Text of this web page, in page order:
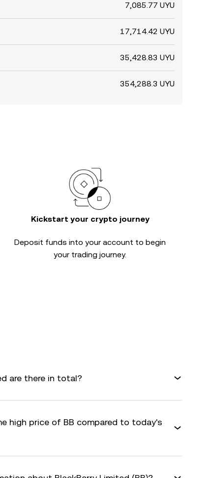
7,085.77 UYU
17,714.42 UYU
35,428.83 UYU
354,288.3 UYU
Kickstart your crypto journey
Deposit funds into your account to begin
your trading journey.
are there in total?
high price of BB compared to today's